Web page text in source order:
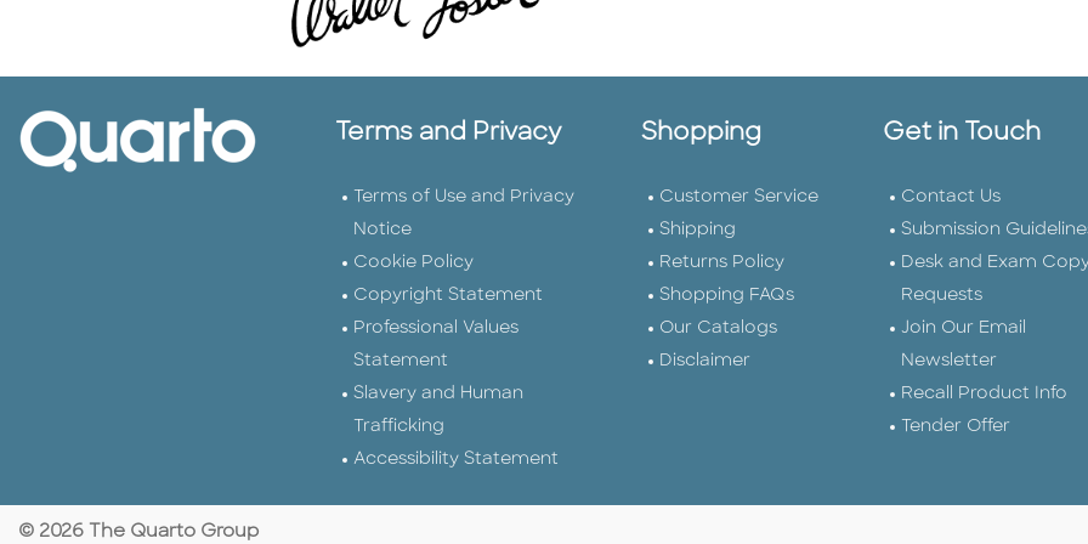
Terms and Privacy
Terms of Use and Privacy
Notice
Cookie Policy
Copyright Statement
Professional Values
Statement
Slavery and Human
Trafficking
Accessibility Statement
Shopping
Customer Service
Shipping
Returns Policy
Shopping FAQs
Our Catalogs
Disclaimer
Get in Touch
Contact Us
Submission
Desk and Exam
Requests
Join Our Email
Newsletter
Recall Product Info
Tender Offer
© 2026 The Quarto Group